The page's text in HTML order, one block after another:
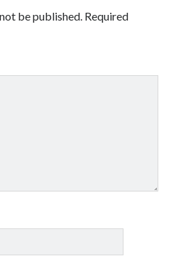
be published. Required